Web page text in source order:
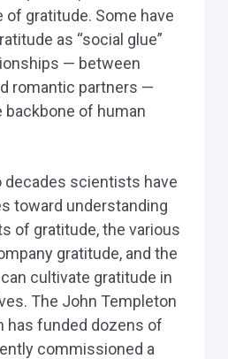
of gratitude. Some have
as “social glue”
— between
romantic partners —
backbone of human
decades scientists have
toward understanding
of gratitude, the various
gratitude, and the
cultivate gratitude in
The John Templeton
has funded dozens of
commissioned a